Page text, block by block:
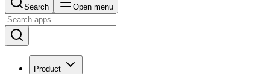
Search Open menu
Product